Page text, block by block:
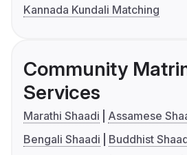
Kannada Kundali Matching
Community
Services
Marathi Shaadi
Assamese
Bengali Shaadi
Buddhist